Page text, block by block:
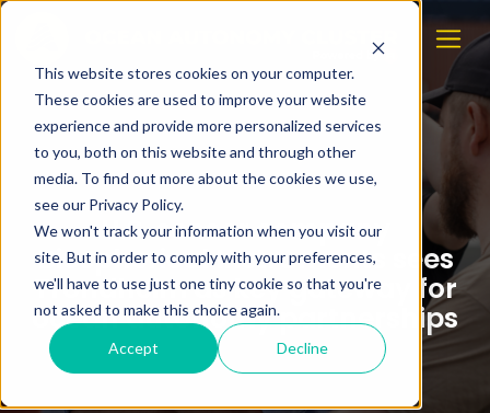
This website stores cookies on your computer.
These cookies are used to improve your website
experience and provide more personalized services
to you, both on this website and through other
media. To find out more about the cookies we use,
see our Privacy Policy.
We won't track your information when you visit our
site. But in order to comply with your preferences,
we'll have to use just one tiny cookie so that you're
not asked to make this choice again.
Accept Decline
U.S. sensor company
Biospherical Instruments sees
Trondheim as key gateway for
ocean autonomy partnerships